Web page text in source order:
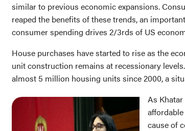
similar to previous economic expansions.
reaped the benefits of these trends, an
consumer spending drives 2/3rds of US
House purchases have started to rise as the
unit construction remains at recessionary
almost 5 million housing units since 2000, a
As
cause of